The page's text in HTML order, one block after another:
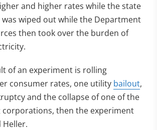
and higher rates while the state
wiped out while the Department
then took over the burden of
of an experiment is rolling
consumer rates, one utility bailout,
and the collapse of one of the
corporations, then the experiment
Heller.